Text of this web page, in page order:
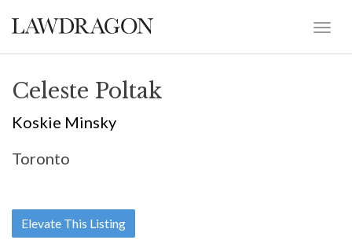
Celeste Poltak
Koskie Minsky
Toronto
Elevate This Listing